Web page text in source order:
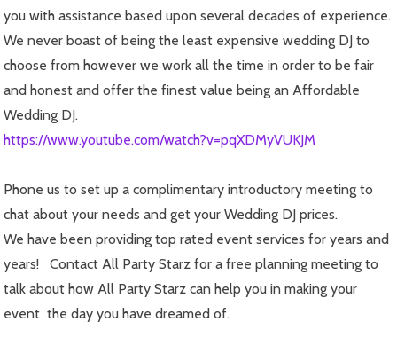
you with assistance based upon several decades of experience.
We never boast of being the least expensive wedding DJ to
choose from however we work all the time in order to be fair
and honest and offer the finest value being an Affordable
Wedding DJ.
https://www.youtube.com/watch?v=pqXDMyVUKJM
Phone us to set up a complimentary introductory meeting to
chat about your needs and get your Wedding DJ prices.
We have been providing top rated event services for years and
years! Contact All Party Starz for a free planning meeting to
talk about how All Party Starz can help you in making your
event the day you have dreamed of.